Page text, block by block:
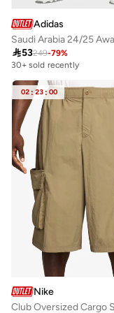
Adidas
53249-79%
30+ sold recently
02 : 23 :00
Nike